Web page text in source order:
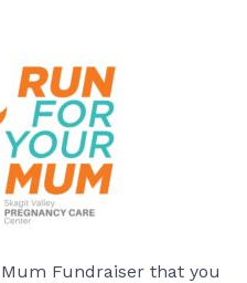
Fundraiser that you